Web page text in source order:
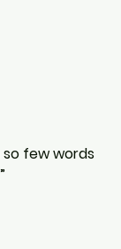
so few words